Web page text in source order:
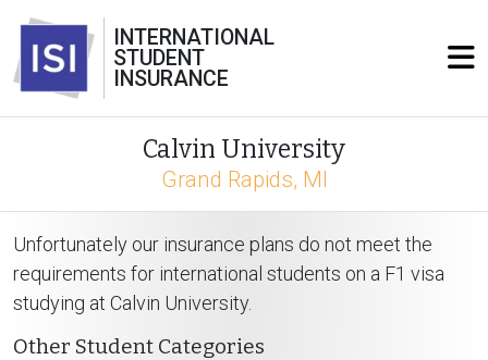
INTERNATIONAL
STUDENT
INSURANCE
Calvin University
Grand Rapids, MI
Unfortunately our insurance plans do not meet the
requirements for international students on a F1 visa
studying at Calvin University.
Other Student Categories